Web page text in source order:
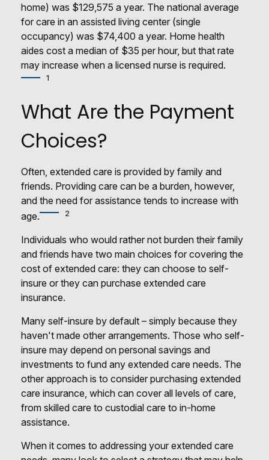
home) was $129,575 a year. The national average
for care in an assisted living center (single
occupancy) was $74,400 a year. Home health
aides cost a median of $35 per hour, but that rate
may increase when a licensed nurse is required.
1
What Are the Payment
Choices?
Often, extended care is provided by family and
friends. Providing care can be a burden, however,
and the need for assistance tends to increase with
age.
2
Individuals who would rather not burden their family
and friends have two main choices for covering the
cost of extended care: they can choose to self-
insure or they can purchase extended care
insurance.
Many self-insure by default – simply because they
haven't made other arrangements. Those who self-
insure may depend on personal savings and
investments to fund any extended care needs. The
other approach is to consider purchasing extended
care insurance, which can cover all levels of care,
from skilled care to custodial care to in-home
assistance.
When it comes to addressing your extended care